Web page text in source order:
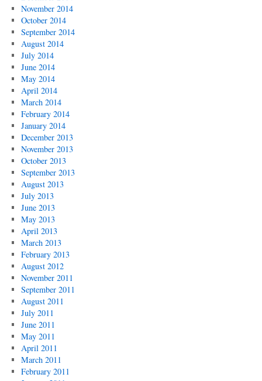
November 2014
October 2014
September 2014
August 2014
July 2014
June 2014
May 2014
April 2014
March 2014
February 2014
January 2014
December 2013
November 2013
October 2013
September 2013
August 2013
July 2013
June 2013
May 2013
April 2013
March 2013
February 2013
August 2012
November 2011
September 2011
August 2011
July 2011
June 2011
May 2011
April 2011
March 2011
February 2011